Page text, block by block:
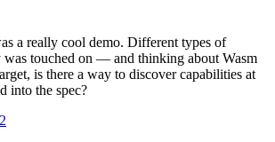
a really cool demo. Different types of
touched on — and thinking about Wasm
is there a way to discover capabilities at
into the spec?